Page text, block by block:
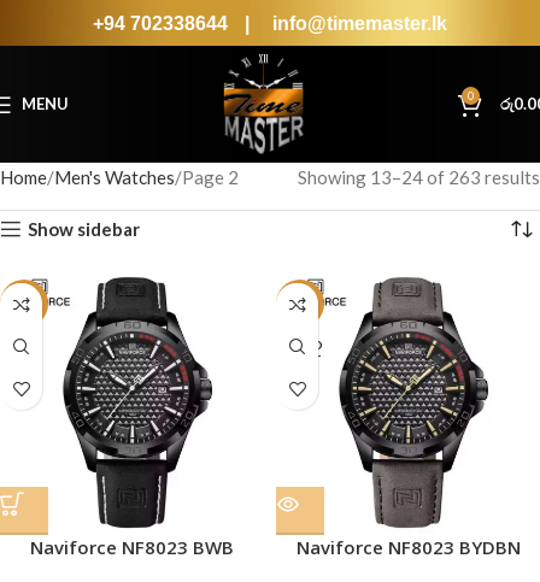
+94 702338644 info@timemaster.lk
MENU 0 රු
Home Men's Watches Page 2 Showing 13–24 of 263 results
Show sidebar
-16%
Naviforce NF8023 BWB
-16%
SOLD
OUT
Naviforce NF8023 BYDBN